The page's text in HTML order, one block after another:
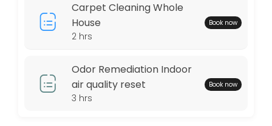
Wednesday: 09:00 – 17:00
Thursday: 09:00 – 17:00
Friday: 09:00 – 17:00
Sunday: 09:00 – 17:00
Carpet Cleaning Whole
House
2 hrs
Book now
Odor Remediation Indoor
air quality reset
3 hrs
Book now